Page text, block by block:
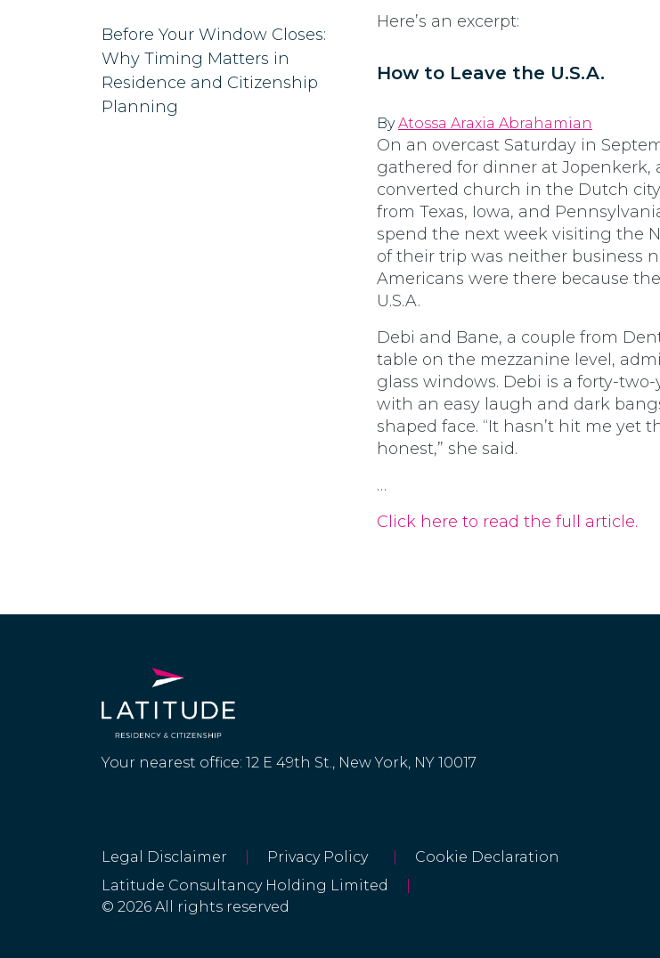
Before Your Window Closes:
Why Timing Matters in
Residence and Citizenship
Planning
Here’s an excerpt:
How to Leave the U.S.A.
ByAtossa Araxia Abrahamian
On an overcast Saturday in
gathered for dinner at Jopenkerk,
converted church in the Dutch city
from Texas, Iowa, and
spend the next week visiting the
of their trip was neither business
Americans were there because
U.S.A.
Debi and Bane, a couple from
table on the mezzanine level,
glass windows. Debi is a forty-
with an easy laugh and dark
shaped face. “It hasn’t hit me yet
honest,” she said.
…
Click here to read the full article.
Your nearest office: 12 E 49th St., New York, NY 10017
Legal Disclaimer Privacy Policy
Cookie Declaration
Latitude Consultancy Holding Limited
© 2026 All rights reserved